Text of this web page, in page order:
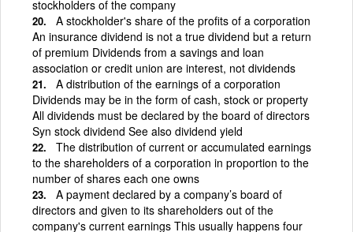
stockholders of the company
A stockholder's share of the profits of a corporation
An insurance dividend is not a true dividend but a return
of premium Dividends from a savings and loan
association or credit union are interest, not dividends
A distribution of the earnings of a corporation
Dividends may be in the form of cash, stock or property
All dividends must be declared by the board of directors
Syn stock dividend See also dividend yield
The distribution of current or accumulated earnings
to the shareholders of a corporation in proportion to the
number of shares each one owns
A payment declared by a company’s board of
directors and given to its shareholders out of the
company's current earnings This usually happens four